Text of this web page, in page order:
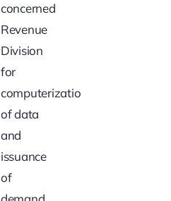
concerned
Revenue
Division
for
computerization
of data
and
issuance
of